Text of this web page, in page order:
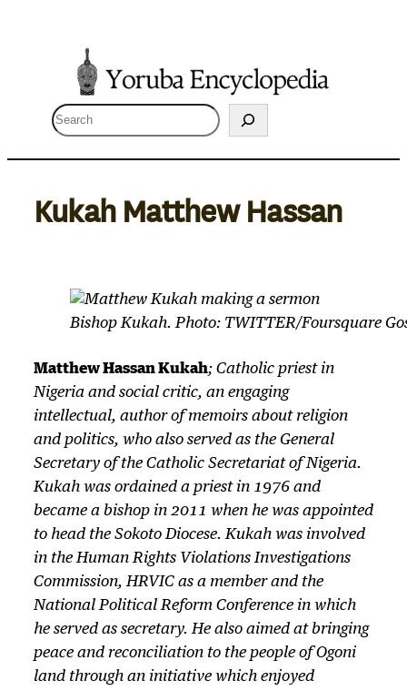
S
e
a
c
Kukah Matthew Hassan
Bishop Kukah. Photo: TWITTER/Foursquare
Matthew Hassan Kukah; Catholic priest in
Nigeria and social critic, an engaging
intellectual, author of memoirs about religion
and politics, who also served as the General
Secretary of the Catholic Secretariat of Nigeria.
Kukah was ordained a priest in 1976 and
became a bishop in 2011 when he was appointed
to head the Sokoto Diocese. Kukah was involved
in the Human Rights Violations Investigations
Commission, HRVIC as a member and the
National Political Reform Conference in which
he served as secretary. He also aimed at bringing
peace and reconciliation to the people of Ogoni
land through an initiative which enjoyed